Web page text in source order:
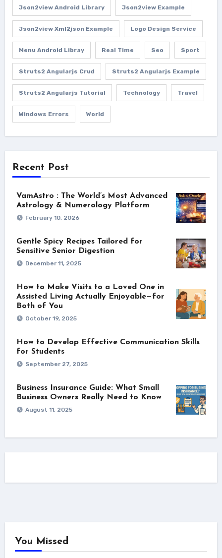
Json2view Android Library Json2view Example
Json2view Xml2json Example Logo Design Service
Menu Android Libray Real Time Seo Sport
Struts2 Angularjs Crud Struts2 Angularjs Example
Struts2 Angularjs Tutorial Technology Travel
Windows Errors World
Recent Post
VamAstro : The World’s Most Advanced
Astrology & Numerology Platform
February 10, 2026
Gentle Spicy Recipes Tailored for
Sensitive Senior Digestion
December 11, 2025
How to Make Visits to a Loved One in
Assisted Living Actually Enjoyable—for
Both of You
October 19, 2025
How to Develop Effective Communication Skills
for Students
September 27, 2025
Business Insurance Guide: What Small
Business Owners Really Need to Know
August 11, 2025
You Missed